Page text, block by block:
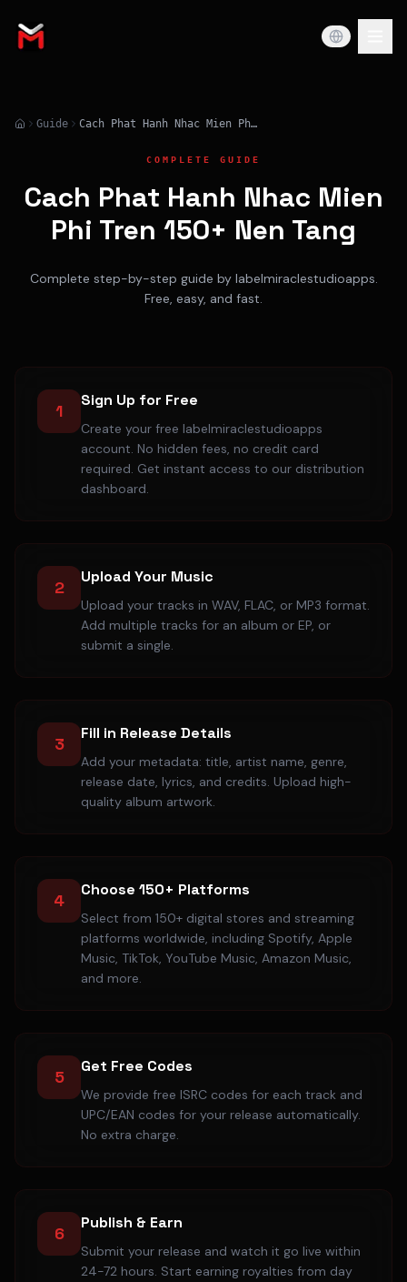
Guide Cach Phat Hanh Nhac Mien Phi Tren 150+ Nen Tang
COMPLETE GUIDE
Cach Phat Hanh Nhac Mien
Phi Tren 150+ Nen Tang
Complete step-by-step guide by labelmiraclestudioapps.
Free, easy, and fast.
1
Sign Up for Free
Create your free labelmiraclestudioapps
account. No hidden fees, no credit card
required. Get instant access to our distribution
dashboard.
2
Upload Your Music
Upload your tracks in WAV, FLAC, or MP3 format.
Add multiple tracks for an album or EP, or
submit a single.
3
Fill in Release Details
Add your metadata: title, artist name, genre,
release date, lyrics, and credits. Upload high-
quality album artwork.
4
Choose 150+ Platforms
Select from 150+ digital stores and streaming
platforms worldwide, including Spotify, Apple
Music, TikTok, YouTube Music, Amazon Music,
and more.
5
Get Free Codes
We provide free ISRC codes for each track and
UPC/EAN codes for your release automatically.
No extra charge.
6
Publish & Earn
Submit your release and watch it go live within
24-72 hours. Start earning royalties from day